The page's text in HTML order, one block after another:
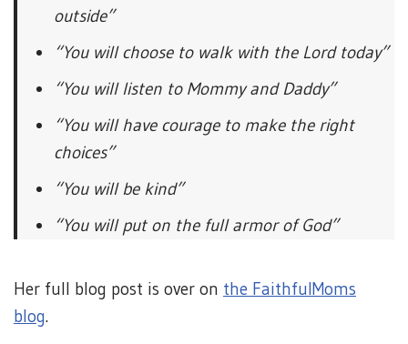
outside”
“You will choose to walk with the Lord today”
“You will listen to Mommy and Daddy”
“You will have courage to make the right
choices”
“You will be kind”
“You will put on the full armor of God”
Her full blog post is over on the FaithfulMoms
blog.